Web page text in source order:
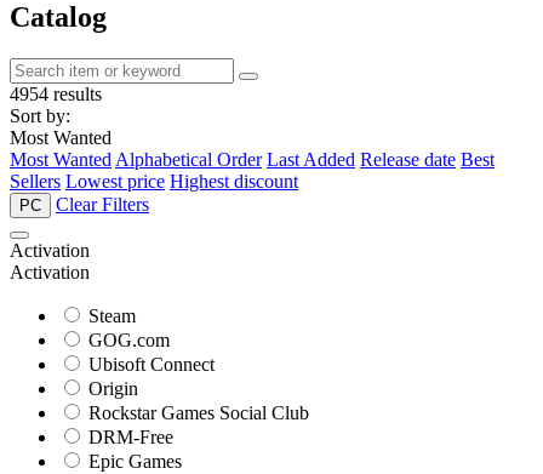
Catalog
4954 results
Sort by:
Most Wanted
Most Wanted Alphabetical Order Last Added Release date Best
Sellers Lowest price Highest discount
PC Clear Filters
Activation
Activation
Steam
GOG.com
Ubisoft Connect
Origin
Rockstar Games Social Club
DRM-Free
Epic Games